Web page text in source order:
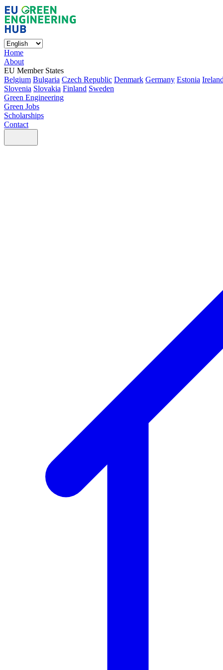
Home
About
EU Member States
Belgium Bulgaria Czech Republic Denmark Germany Estonia
Slovenia Slovakia Finland Sweden
Green Engineering
Green Jobs
Scholarships
Contact